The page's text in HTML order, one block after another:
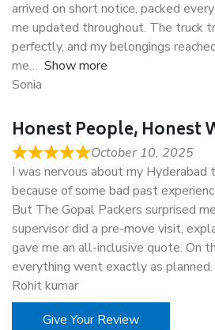
arrived on short notice, packed
me updated throughout. The truck
perfectly, and my belongings
me
Show more
Sonia
Honest People, Honest
October 10, 2025
I was nervous about my Hyderabad
because of some bad past
But The Gopal Packers surprised
supervisor did a pre-move visit,
gave me an all-inclusive quote. On
everything went exactly as
Rohit kumar
Give Your Review